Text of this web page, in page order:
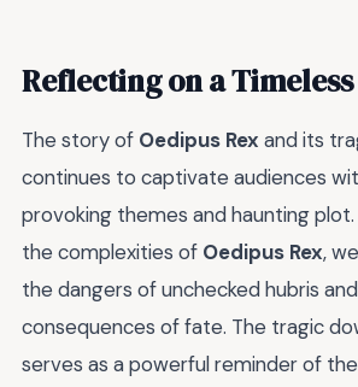
Reflecting on a
The story of Oedipus Rex and its
continues to captivate audiences
provoking themes and haunting
the complexities of Oedipus Rex,
the dangers of unchecked hubris
consequences of fate. The tragic
serves as a powerful reminder of